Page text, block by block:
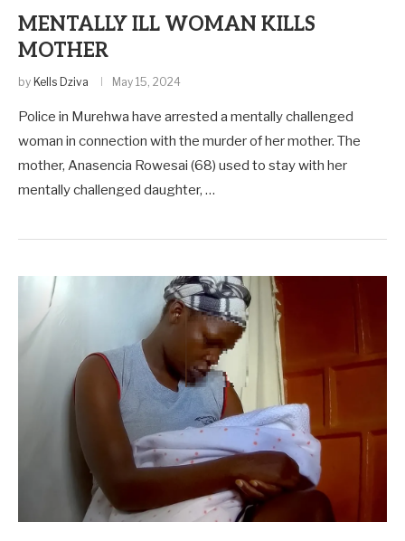
MENTALLY ILL WOMAN KILLS
MOTHER
by Kells Dziva May 15, 2024
Police in Murehwa have arrested a mentally challenged
woman in connection with the murder of her mother. The
mother, Anasencia Rowesai (68) used to stay with her
mentally challenged daughter, …